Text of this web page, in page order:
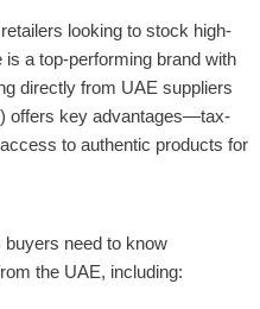
looking to stock high-
a top-performing brand with
directly from UAE suppliers
offers key advantages—tax-
to authentic products for
need to know
the UAE, including: